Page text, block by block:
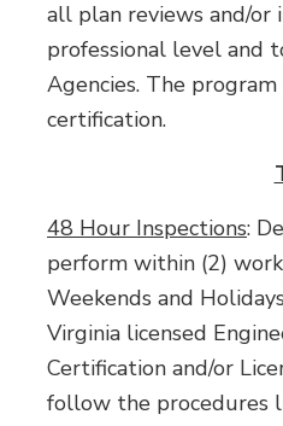
all plan reviews and/or
professional level and
Agencies. The
certification.
48 Hour Inspections:
perform within (2)
Weekends and
Virginia licensed
Certification and/or
follow the procedures